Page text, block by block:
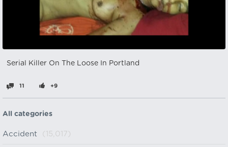
Serial Killer On The Loose In Portland
11 +9
All categories
Accident (15,017)